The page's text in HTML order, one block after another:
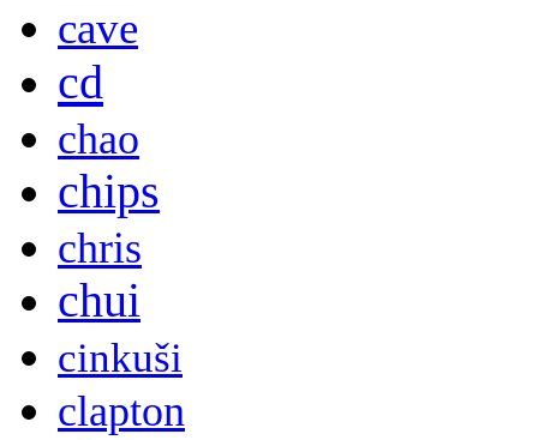
cave
cd
chao
chips
chris
chui
cinkuši
clapton